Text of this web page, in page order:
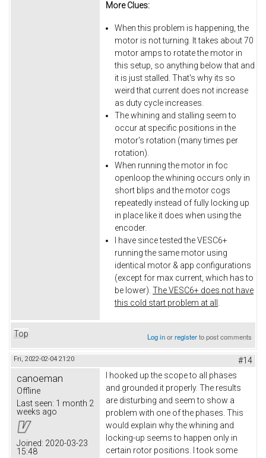
More Clues:
When this problem is happening, the
motor is not turning. It takes about 70
motor amps to rotate the motor in
this setup, so anything below that and
it is just stalled. That's why its so
weird that current does not increase
as duty cycle increases.
The whining and stalling seem to
occur at specific positions in the
motor's rotation (many times per
rotation).
When running the motor in foc
openloop the whining occurs only in
short blips and the motor cogs
repeatedly instead of fully locking up
in place like it does when using the
encoder.
I have since tested the VESC6+
running the same motor using
identical motor & app configurations
(except for max current, which has to
be lower). The VESC6+ does not have
this cold start problem at all
Top Log inorregisterto post comments
Fri, 2022-02-04 21:20 #14
canoeman
Offline
Last seen: 1 month 2
weeks ago
Joined: 2020-03-23
15:48
I hooked up the scope to all phases
and grounded it properly. The results
are disturbing and seem to show a
problem with one of the phases. This
would explain why the whining and
locking-up seems to happen only in
certain rotor positions. I took some